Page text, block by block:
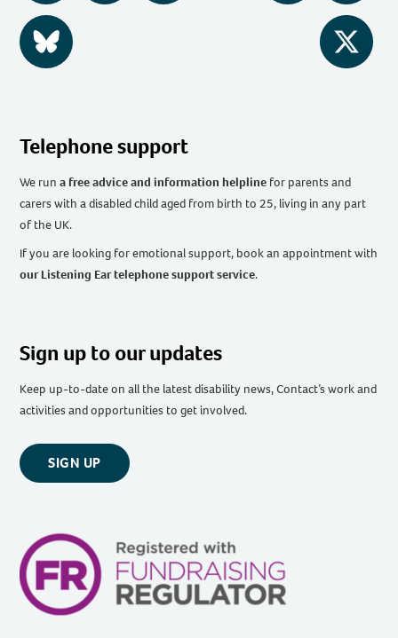
BlueSky Twitter
Telephone support
We runa free advice and information helpline for parents and
carers with a disabled child aged from birth to 25, living in any part
of the UK.
If you are looking for emotional support, book an appointment with
our Listening Ear telephone support service.
Sign up to our updates
Keep up-to-date on all the latest disability news, Contact’s work and
activities and opportunities to get involved.
SIGN UP